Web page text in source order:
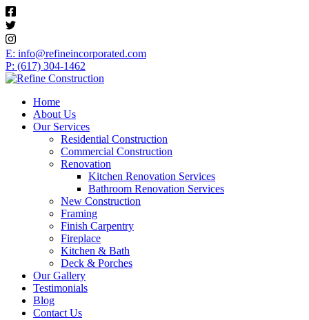
E: info@refineincorporated.com
P: (617) 304-1462
Home
About Us
Our Services
Residential Construction
Commercial Construction
Renovation
Kitchen Renovation Services
Bathroom Renovation Services
New Construction
Framing
Finish Carpentry
Fireplace
Kitchen & Bath
Deck & Porches
Our Gallery
Testimonials
Blog
Contact Us